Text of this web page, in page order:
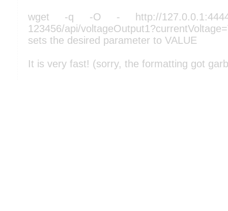
wget -q -O - http://127.0.0.1:4444/
123456/api/
sets the desired parameter to VALUE
It is very fast! (sorry, the formatting got